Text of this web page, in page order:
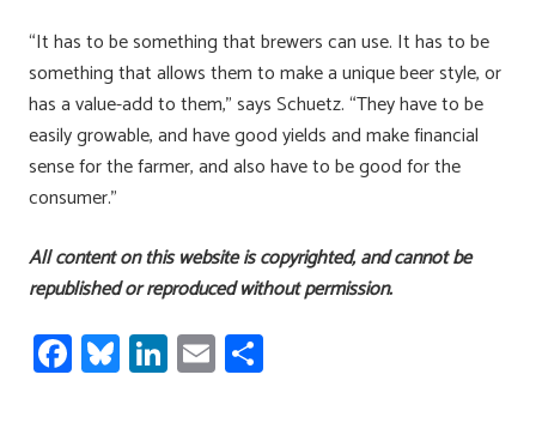
“It has to be something that brewers can use. It has to be
something that allows them to make a unique beer style, or
has a value-add to them,” says Schuetz. “They have to be
easily growable, and have good yields and make financial
sense for the farmer, and also have to be good for the
consumer.”
All content on this website is copyrighted, and cannot be
republished or reproduced without permission.
Fa
ce
Bl
u
Li
nk
E
m